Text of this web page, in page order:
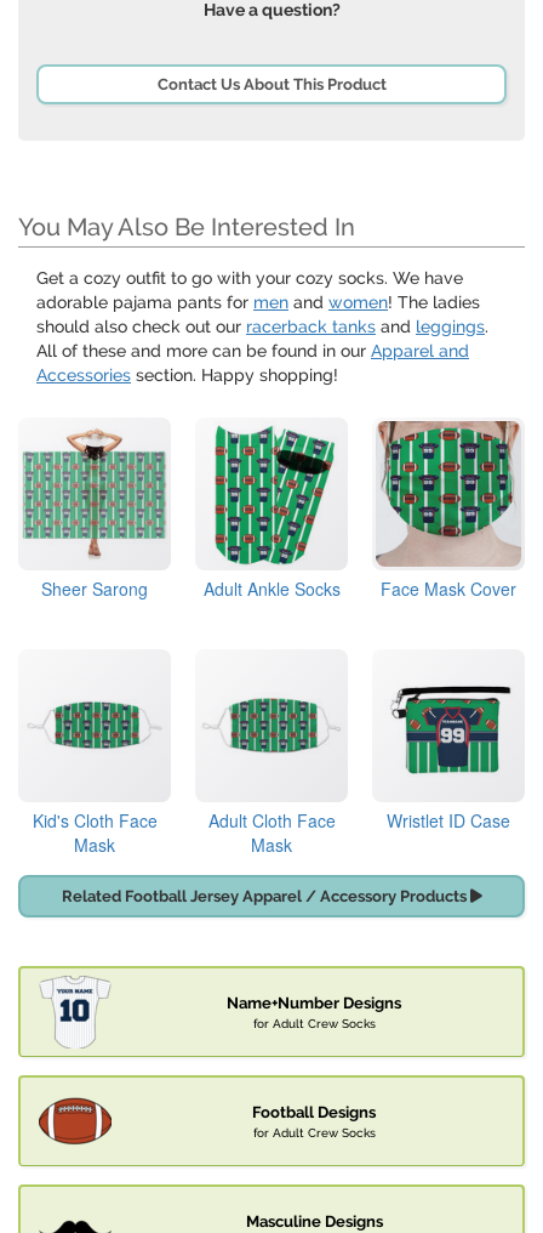
Have a question?
Contact Us About This Product
You May Also Be Interested In
Get a cozy outfit to go with your cozy socks. We have
adorable pajama pants for men and women! The ladies
should also check out our racerback tanks and leggings.
All of these and more can be found in our Apparel and
Accessories section. Happy shopping!
Sheer Sarong Adult Ankle Socks Face Mask Cover
Kid's Cloth Face
Mask
Adult Cloth Face
Mask
Wristlet ID Case
Related Football Jersey Apparel / Accessory Products
Name+Number Designs
for Adult Crew Socks
Football Designs
for Adult Crew Socks
Masculine Designs